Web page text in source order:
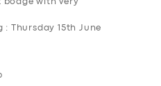
bodge with very
Thursday 15th June